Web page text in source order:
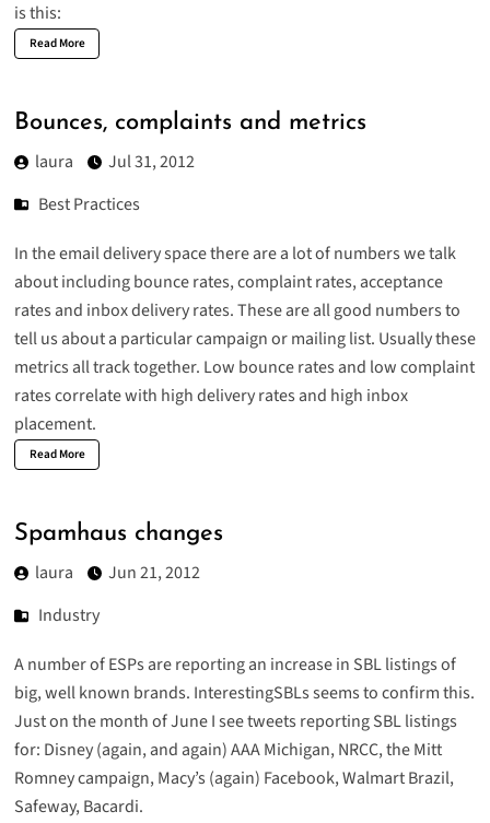
is this:
Read More
Bounces, complaints and metrics
laura
Jul 31, 2012
Best Practices
In the email delivery space there are a lot of numbers we talk
about including bounce rates, complaint rates, acceptance
rates and inbox delivery rates. These are all good numbers to
tell us about a particular campaign or mailing list. Usually these
metrics all track together. Low bounce rates and low complaint
rates correlate with high delivery rates and high inbox
placement.
Read More
Spamhaus changes
laura
Jun 21, 2012
Industry
A number of ESPs are reporting an increase in SBL listings of
big, well known brands. InterestingSBLsseems to confirm this.
Just on the month of June I see tweets reporting SBL listings
for: Disney(again, and again)AAA Michigan,NRCC, theMitt
Romney campaign,Macy’s (again) Facebook,Walmart Brazil,
Safeway,Bacardi.